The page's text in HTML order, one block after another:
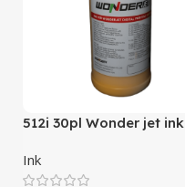
512i 30pl Wonder jet ink
Ink